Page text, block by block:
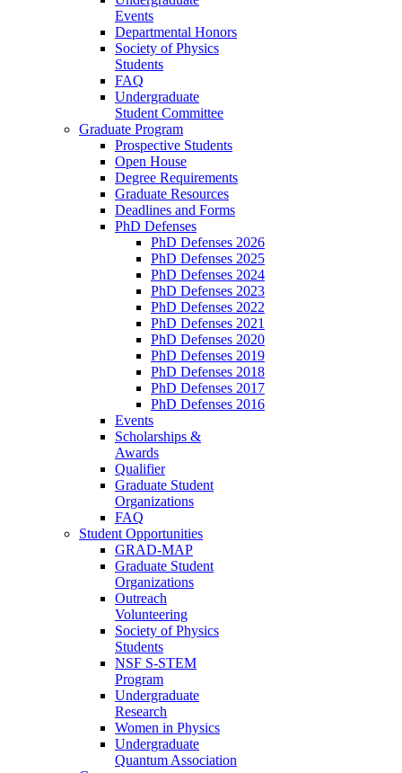
Events
Departmental Honors
Society of Physics
Students
FAQ
Undergraduate
Student Committee
Graduate Program
Prospective Students
Open House
Degree Requirements
Graduate Resources
Deadlines and Forms
PhD Defenses
PhD Defenses 2026
PhD Defenses 2025
PhD Defenses 2024
PhD Defenses 2023
PhD Defenses 2022
PhD Defenses 2021
PhD Defenses 2020
PhD Defenses 2019
PhD Defenses 2018
PhD Defenses 2017
PhD Defenses 2016
Events
Scholarships &
Awards
Qualifier
Graduate Student
Organizations
FAQ
Student Opportunities
GRAD-MAP
Graduate Student
Organizations
Outreach
Volunteering
Society of Physics
Students
NSF S-STEM
Program
Undergraduate
Research
Women in Physics
Undergraduate
Quantum Association